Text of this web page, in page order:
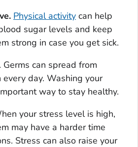
Physical activity can help
sugar levels and keep
strong in case you get sick.
. Germs can spread from
every day. Washing your
way to stay healthy.
your stress level is high,
may have a harder time
Stress can also raise your